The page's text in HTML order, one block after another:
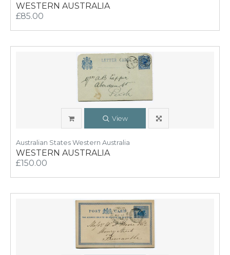
WESTERN AUSTRALIA
£85.00
View
Australian States Western Australia
WESTERN AUSTRALIA
£150.00